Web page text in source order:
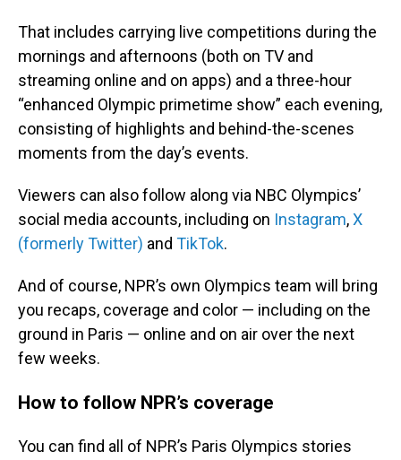
That includes carrying live competitions during the
mornings and afternoons (both on TV and
streaming online and on apps) and a three-hour
“enhanced Olympic primetime show” each evening,
consisting of highlights and behind-the-scenes
moments from the day’s events.
Viewers can also follow along via NBC Olympics’
social media accounts, including on Instagram,X
(formerly Twitter) and TikTok.
And of course, NPR’s own Olympics team will bring
you recaps, coverage and color — including on the
ground in Paris — online and on air over the next
few weeks.
How to follow NPR’s coverage
You can find all of NPR’s Paris Olympics stories